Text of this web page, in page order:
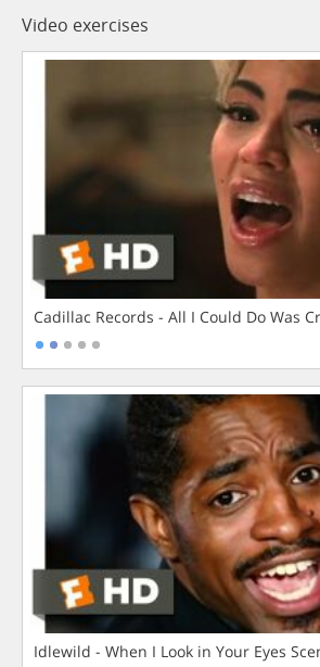
Video exercises
Cadillac Records - All I Could Do Was
Idlewild - When I Look in Your Eyes